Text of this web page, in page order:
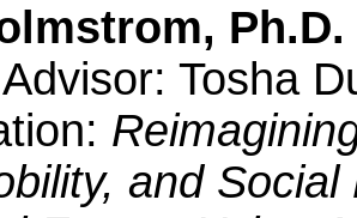
Ph.D.
Tosha
and